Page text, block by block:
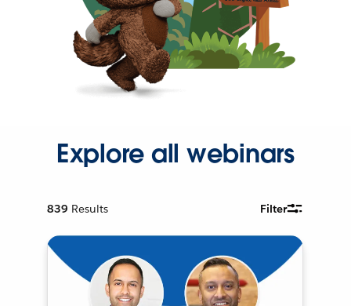
Explore all webinars
839 Results Filter